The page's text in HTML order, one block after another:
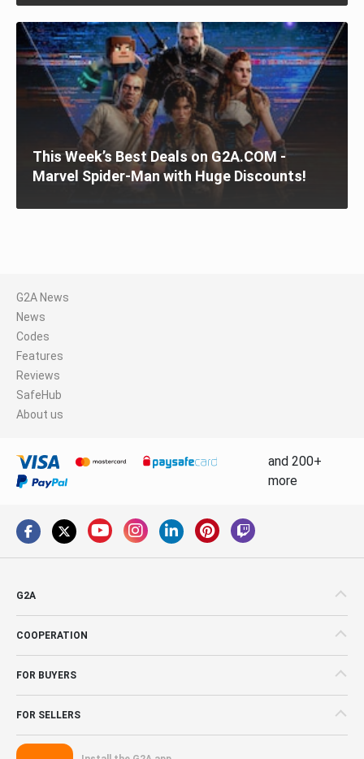
This Week’s Best Deals on G2A.COM -
Marvel Spider-Man with Huge Discounts!
G2A News
News
Codes
Features
Reviews
SafeHub
About us
and 200+
more
G2A
COOPERATION
FOR BUYERS
FOR SELLERS